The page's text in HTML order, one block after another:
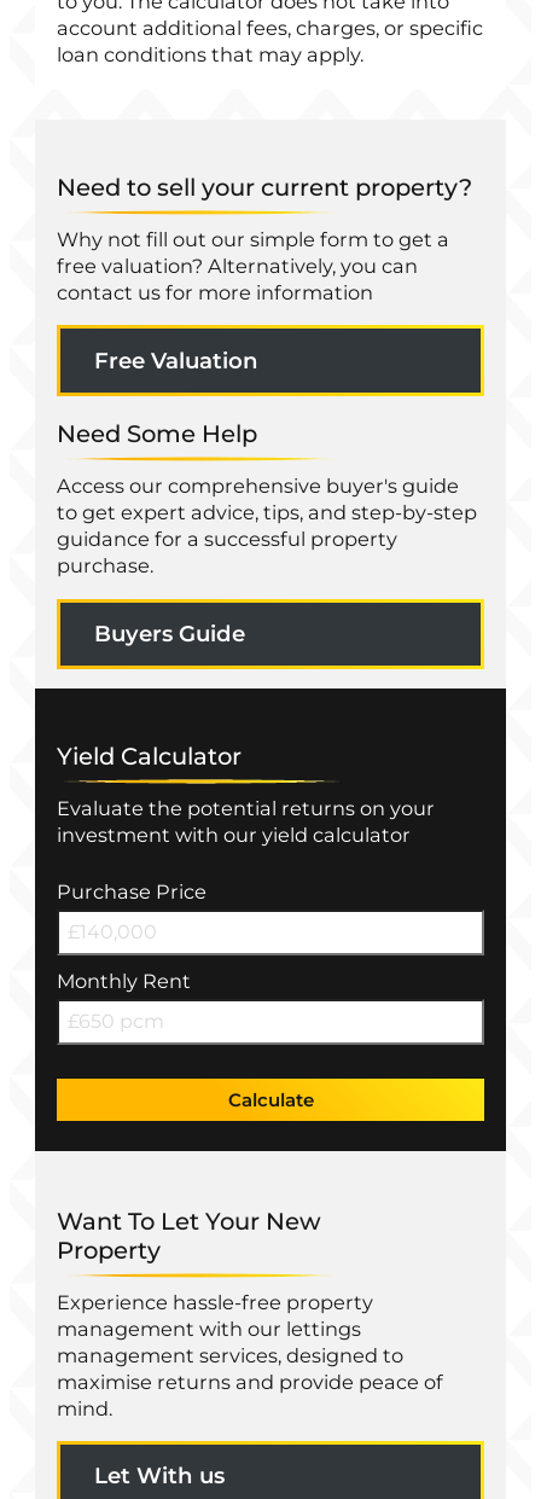
account additional fees, charges, or specific
loan conditions that may apply.
Need to sell your current property?
Why not fill out our simple form to get a
free valuation? Alternatively, you can
contact us for more information
Free Valuation
Need Some Help
Access our comprehensive buyer's guide
to get expert advice, tips, and step-by-step
guidance for a successful property
purchase.
Buyers Guide
Yield Calculator
Evaluate the potential returns on your
investment with our yield calculator
Purchase Price
Monthly Rent
Calculate
Want To Let Your New
Property
Experience hassle-free property
management with our lettings
management services, designed to
maximise returns and provide peace of
mind.
Let With us